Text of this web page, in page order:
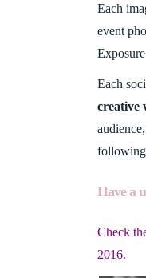
Each
event
Each
creative
following
Have a
Check
2016.